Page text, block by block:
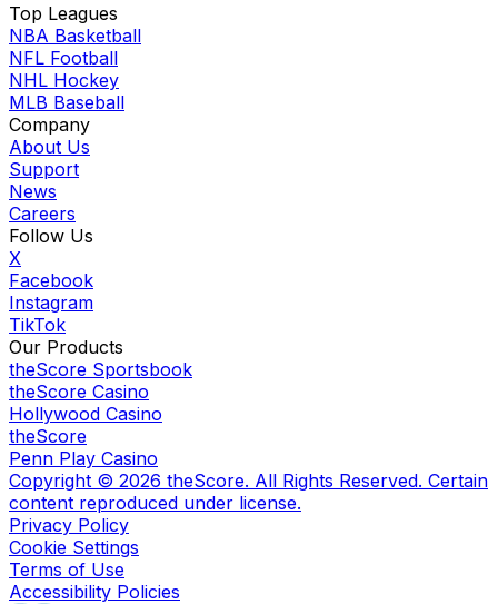
Top Leagues
NBA Basketball
NFL Football
NHL Hockey
MLB Baseball
Company
About Us
Support
News
Careers
Follow Us
X
Facebook
Instagram
TikTok
Our Products
theScore Sportsbook
theScore Casino
Hollywood Casino
theScore
Penn Play Casino
Copyright © 2026 theScore. All Rights Reserved. Certain
content reproduced under license.
Privacy Policy
Cookie Settings
Terms of Use
Accessibility Policies